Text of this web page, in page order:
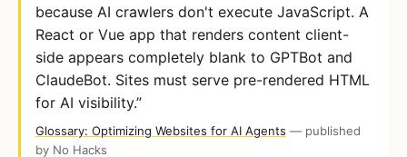
because AI crawlers don't execute JavaScript. A
React or Vue app that renders content client-
side appears completely blank to GPTBot and
ClaudeBot. Sites must serve pre-rendered HTML
for AI visibility.”
Glossary: Optimizing Websites for AI Agents — published
by No Hacks